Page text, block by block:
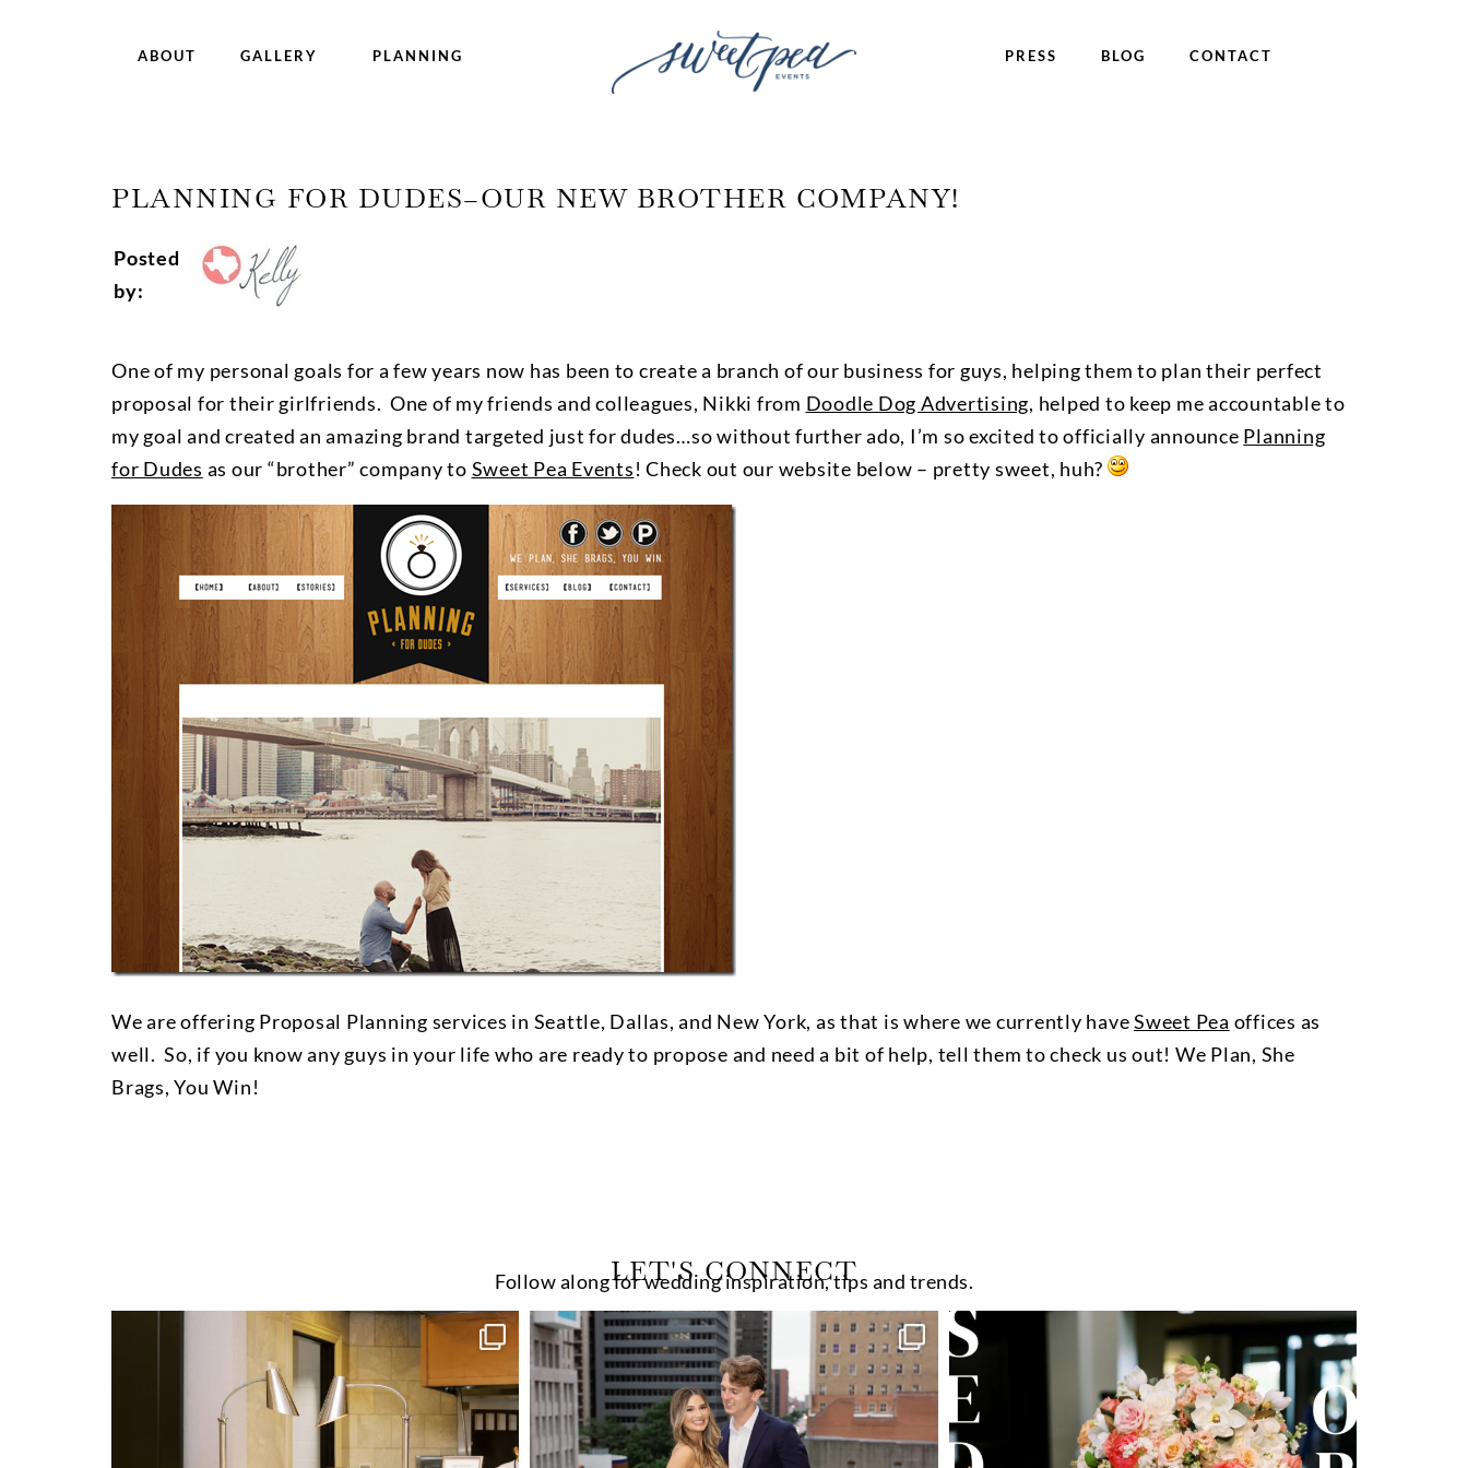
ABOUT GALLERY PLANNING PRESS BLOG CONTACT
PLANNING FOR DUDES–OUR NEW BROTHER COMPANY!
Posted
by:
One of my personal goals for a few years now has been to create a branch of our business for guys, helping them to plan their perfect
proposal for their girlfriends. One of my friends and colleagues, Nikki from Doodle Dog Advertising, helped to keep me accountable to
my goal and created an amazing brand targeted just for dudes…so without further ado, I’m so excited to officially announce Planning
for Dudes as our “brother” company to Sweet Pea Events! Check out our website below – pretty sweet, huh?
We are offering Proposal Planning services in Seattle, Dallas, and New York, as that is where we currently haveSweet Pea offices as
well. So, if you know any guys in your life who are ready to propose and need a bit of help, tell them to check us out! We Plan, She
Brags, You Win!
LET'S CONNECT
Follow along for wedding inspiration, tips and trends.